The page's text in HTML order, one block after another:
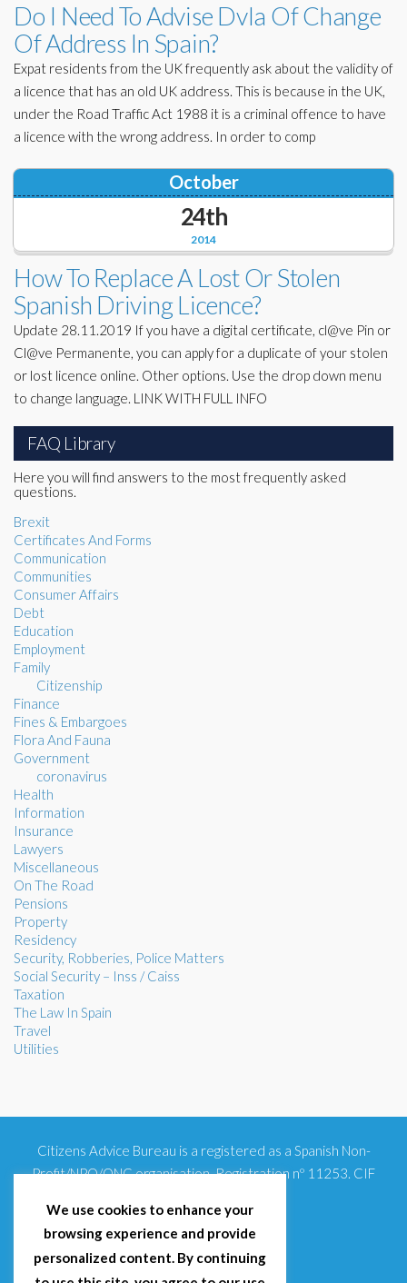
Do I Need To Advise Dvla Of Change
Of Address In Spain?
Expat residents from the UK frequently ask about the validity of
a licence that has an old UK address. This is because in the UK,
under the Road Traffic Act 1988 it is a criminal offence to have
a licence with the wrong address. In order to comp
2014
October
24th
How To Replace A Lost Or Stolen
Spanish Driving Licence?
Update 28.11.2019 If you have a digital certificate, cl@ve Pin or
Cl@ve Permanente, you can apply for a duplicate of your stolen
or lost licence online. Other options. Use the drop down menu
to change language. LINK WITH FULL INFO
FAQ Library
Here you will find answers to the most frequently asked
questions.
Brexit
Certificates And Forms
Communication
Communities
Consumer Affairs
Debt
Education
Employment
Family
Citizenship
Finance
Fines & Embargoes
Flora And Fauna
Government
coronavirus
Health
Information
Insurance
Lawyers
Miscellaneous
On The Road
Pensions
Property
Residency
Security, Robberies, Police Matters
Social Security – Inss / Caiss
Taxation
The Law In Spain
Travel
Utilities
Citizens Advice Bureau is a registered as a Spanish Non-
Profit/NPO/ONG organisation. Registration nº 11253. CIF
We use cookies to enhance your
browsing experience and provide
personalized content. By continuing